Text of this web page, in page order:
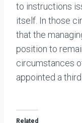
to instructions
itself. In those
that the
position to
circumstances
appointed a
Related